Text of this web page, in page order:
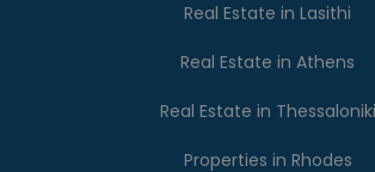
Real Estate in Lasithi
Real Estate in Athens
Real Estate in Thessaloniki
Properties in Rhodes